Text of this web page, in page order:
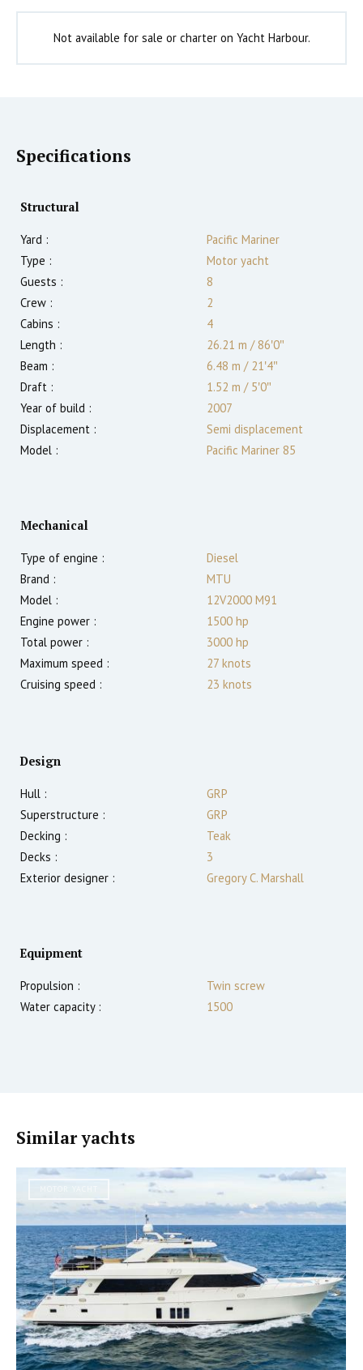
Not available for sale or charter on Yacht Harbour.
Specifications
Structural
Yard :
Pacific Mariner
Type :
Motor yacht
Guests :
8
Crew :
2
Cabins :
4
Length :
26.21 m /86′0″
Beam :
6.48 m /21′4″
Draft :
1.52 m /5′0″
Year of build :
2007
Displacement :
Semi displacement
Model :
Pacific Mariner 85
Mechanical
Type of engine :
Diesel
Brand :
MTU
Model :
12V2000 M91
Engine power :
1500 hp
Total power :
3000 hp
Maximum speed :
27 knots
Cruising speed :
23 knots
Design
Hull :
GRP
Superstructure :
GRP
Decking :
Teak
Decks :
3
Exterior designer :
Gregory C. Marshall
Equipment
Propulsion :
Twin screw
Water capacity :
1500
Similar yachts